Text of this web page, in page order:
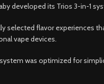
developed its Trios 3-in-1
selected flavor experiences
vape devices.
was optimized for